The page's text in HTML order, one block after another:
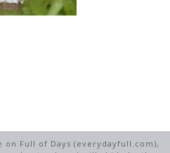
on Full of Days (everydayfull.com),